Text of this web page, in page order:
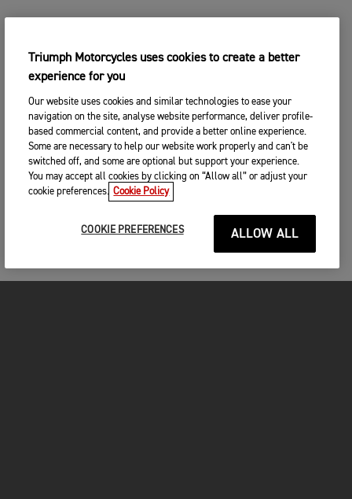
Triumph Motorcycles uses cookies to create a better
experience for you
Our website uses cookies and similar technologies to ease your
navigation on the site, analyse website performance, deliver profile-
based commercial content, and provide a better online experience.
Some are necessary to help our website work properly and can't be
switched off, and some are optional but support your experience.
You may accept all cookies by clicking on “Allow all” or adjust your
cookie preferences. Cookie Policy
COOKIE PREFERENCES ALLOW ALL